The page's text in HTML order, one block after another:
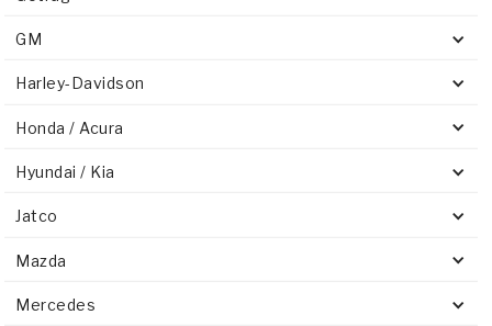
GM
Harley-Davidson
Honda / Acura
Hyundai / Kia
Jatco
Mazda
Mercedes